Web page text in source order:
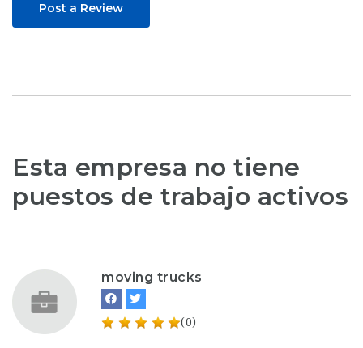
Post a Review
Esta empresa no tiene
puestos de trabajo activos
moving trucks
(0)